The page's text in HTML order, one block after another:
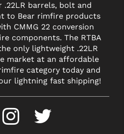
.22LR barrels, bolt and
to Bear rimfire products
CMMG 22 conversion
components. The RTBA
only lightweight .22LR
market at an affordable
category today and
lightning fast shipping!